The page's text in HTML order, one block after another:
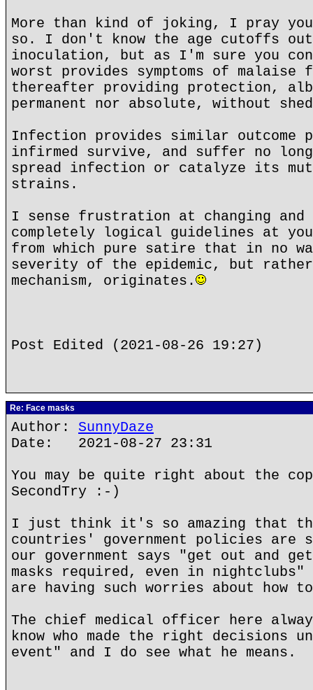
More than kind of joking, I pray
so. I don't know the age cutoffs
inoculation, but as I'm sure you
worst provides symptoms of malaise
thereafter providing protection,
permanent nor absolute, without
Infection provides similar outcome
infirmed survive, and suffer no
spread infection or catalyze its
strains.
I sense frustration at changing and
completely logical guidelines at
from which pure satire that in no
severity of the epidemic, but
mechanism, originates.
Post Edited (2021-08-26 19:27)
Re: Face masks
Author: SunnyDaze
Date: 2021-08-27 23:31
You may be quite right about the
SecondTry :-)
I just think it's so amazing that
countries' government policies are
our government says "get out and
masks required, even in nightclubs"
are having such worries about how
The chief medical officer here
know who made the right
event" and I do see what he means.